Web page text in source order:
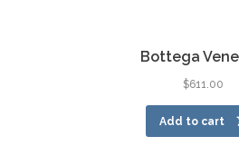
Bottega
$611.00
Add to cart